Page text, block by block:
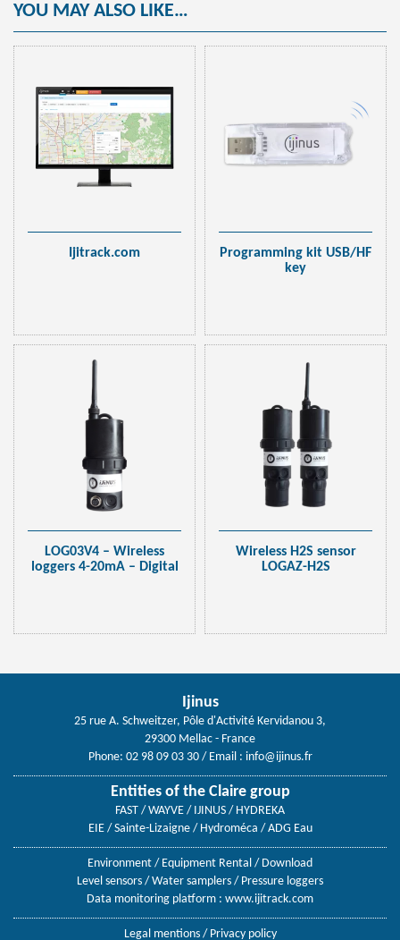
YOU MAY ALSO LIKE…
Ijitrack.com
Programming kit USB/HF
key
LOG03V4 – Wireless
loggers 4-20mA – Digital
Wireless H2S sensor
LOGAZ-H2S
Ijinus
25 rue A. Schweitzer, Pôle d'Activité Kervidanou 3,
29300 Mellac - France
Phone: 02 98 09 03 30/ Email : info@ijinus.fr
Entities of the Claire group
FAST / WAYVE / IJINUS / HYDREKA
EIE / Sainte-Lizaigne / Hydroméca / ADG Eau
Environment / Equipment Rental / Download
Level sensors / Water samplers / Pressure loggers
Data monitoring platform : www.ijitrack.com
Legal mentions/ Privacy policy